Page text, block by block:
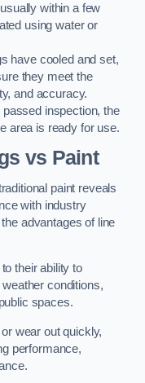
within a few
using water or
have cooled and set,
they meet the
and accuracy.
inspection, the
area is ready for use.
vs Paint
paint reveals
with industry
advantages of line
their ability to
conditions,
spaces.
wear out quickly,
performance,